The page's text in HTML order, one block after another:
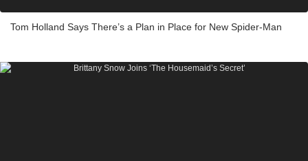
Tom Holland Says There’s a Plan in Place for New Spider-Man